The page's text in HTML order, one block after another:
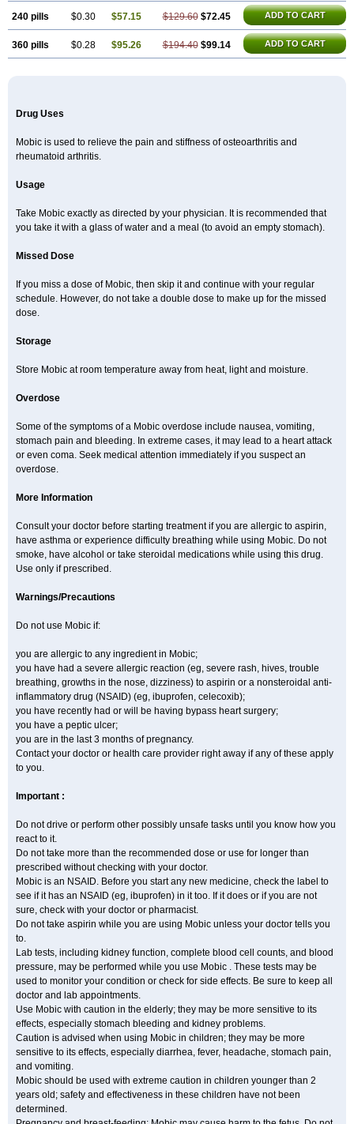
240 pills $0.30 $57.15 $129.60 $72.45 ADD TO CART
360 pills $0.28 $95.26 $194.40 $99.14 ADD TO CART
Drug Uses
Mobic is used to relieve the pain and stiffness of osteoarthritis and
rheumatoid arthritis.
Usage
Take Mobic exactly as directed by your physician. It is recommended that
you take it with a glass of water and a meal (to avoid an empty stomach).
Missed Dose
If you miss a dose of Mobic, then skip it and continue with your regular
schedule. However, do not take a double dose to make up for the missed
dose.
Storage
Store Mobic at room temperature away from heat, light and moisture.
Overdose
Some of the symptoms of a Mobic overdose include nausea, vomiting,
stomach pain and bleeding. In extreme cases, it may lead to a heart attack
or even coma. Seek medical attention immediately if you suspect an
overdose.
More Information
Consult your doctor before starting treatment if you are allergic to aspirin,
have asthma or experience difficulty breathing while using Mobic. Do not
smoke, have alcohol or take steroidal medications while using this drug.
Use only if prescribed.
Warnings/Precautions
Do not use Mobic if:
you are allergic to any ingredient in Mobic;
you have had a severe allergic reaction (eg, severe rash, hives, trouble
breathing, growths in the nose, dizziness) to aspirin or a nonsteroidal anti-
inflammatory drug (NSAID) (eg, ibuprofen, celecoxib);
you have recently had or will be having bypass heart surgery;
you have a peptic ulcer;
you are in the last 3 months of pregnancy.
Contact your doctor or health care provider right away if any of these apply
to you.
Important :
Do not drive or perform other possibly unsafe tasks until you know how you
react to it.
Do not take more than the recommended dose or use for longer than
prescribed without checking with your doctor.
Mobic is an NSAID. Before you start any new medicine, check the label to
see if it has an NSAID (eg, ibuprofen) in it too. If it does or if you are not
sure, check with your doctor or pharmacist.
Do not take aspirin while you are using Mobic unless your doctor tells you
to.
Lab tests, including kidney function, complete blood cell counts, and blood
pressure, may be performed while you use Mobic . These tests may be
used to monitor your condition or check for side effects. Be sure to keep all
doctor and lab appointments.
Use Mobic with caution in the elderly; they may be more sensitive to its
effects, especially stomach bleeding and kidney problems.
Caution is advised when using Mobic in children; they may be more
sensitive to its effects, especially diarrhea, fever, headache, stomach pain,
and vomiting.
Mobic should be used with extreme caution in children younger than 2
years old; safety and effectiveness in these children have not been
determined.